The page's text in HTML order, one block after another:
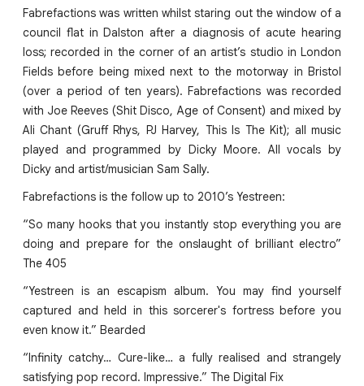
Fabrefactions was written whilst staring out the window of a
council flat in Dalston after a diagnosis of acute hearing
loss; recorded in the corner of an artist’s studio in London
Fields before being mixed next to the motorway in Bristol
(over a period of ten years). Fabrefactions was recorded
with Joe Reeves (Shit Disco, Age of Consent) and mixed by
Ali Chant (Gruff Rhys, PJ Harvey, This Is The Kit); all music
played and programmed by Dicky Moore. All vocals by
Dicky and artist/musician Sam Sally.
Fabrefactions is the follow up to 2010’s Yestreen:
“So many hooks that you instantly stop everything you are
doing and prepare for the onslaught of brilliant electro”
The 405
“Yestreen is an escapism album. You may find yourself
captured and held in this sorcerer's fortress before you
even know it.” Bearded
“Infinity catchy… Cure-like… a fully realised and strangely
satisfying pop record. Impressive.” The Digital Fix